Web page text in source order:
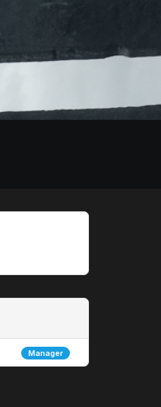
Manager